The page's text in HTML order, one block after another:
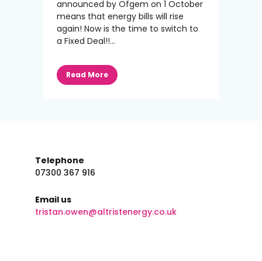
announced by Ofgem on 1 October
means that energy bills will rise
again! Now is the time to switch to
a Fixed Deal!!...
Read More
Telephone
07300 367 916
Email us
tristan.owen@altristenergy.co.uk